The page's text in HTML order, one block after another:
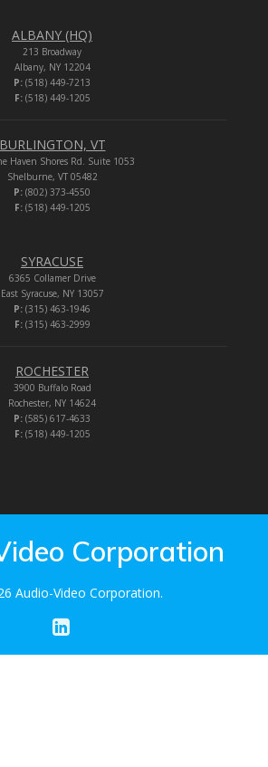
ALBANY (HQ)
213 Broadway
Albany, NY 12204
P: (518) 449-7213
F:(518) 449-1205
BURLINGTON, VT
Haven Shores Rd. Suite 1053
Shelburne, VT 05482
P: (802) 373-4550
F:(518) 449-1205
SYRACUSE
6365 Collamer Drive
East Syracuse, NY 13057
P: (315) 463-1946
F:(315) 463-2999
ROCHESTER
3900 Buffalo Road
Rochester, NY 14624
P: (585) 617-4633
F:(518) 449-1205
Corporation
Audio-Video Corporation.